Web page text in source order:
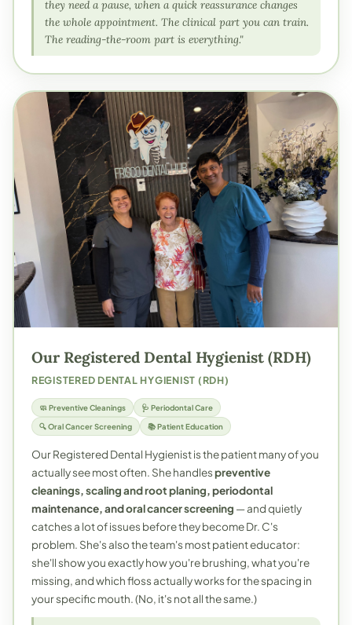
they need a pause, when a quick reassurance changes
the whole appointment. The clinical part you can train.
The reading-the-room part is everything."
Our Registered Dental Hygienist (RDH)
REGISTERED DENTAL HYGIENIST (RDH)
🧼 Preventive Cleanings
🩺 Periodontal Care
🔍 Oral Cancer Screening
📚 Patient Education
Our Registered Dental Hygienist is the patient many of you
actually see most often. She handlespreventive
cleanings,scaling and root planing, periodontal
maintenance, andoral cancer screening — and quietly
catches a lot of issues before they become Dr. C's
problem. She's also the team's most patient educator:
she'll show you exactly how you're brushing, what you're
missing, and which floss actually works for the spacing in
your specific mouth. (No, it's not all the same.)